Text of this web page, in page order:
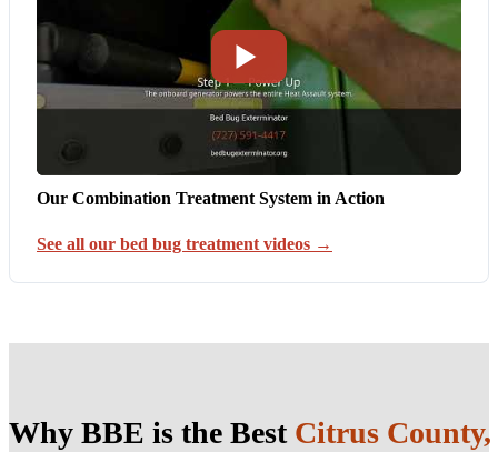
Our Combination Treatment System in Action
See all our bed bug treatment videos →
Why BBE is the Best Citrus